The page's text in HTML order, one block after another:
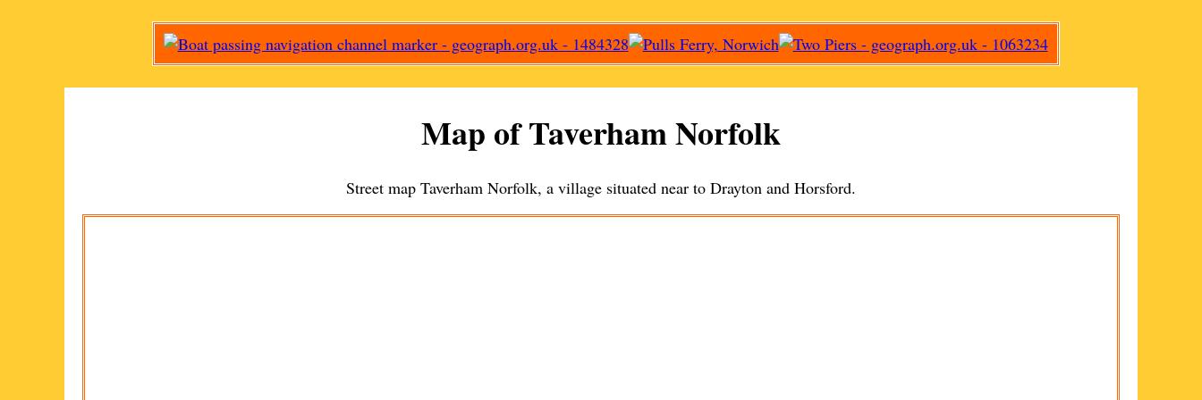
Map ofTaverhamNorfolk
Street map Taverham Norfolk, a village situated near to Drayton and Horsford.